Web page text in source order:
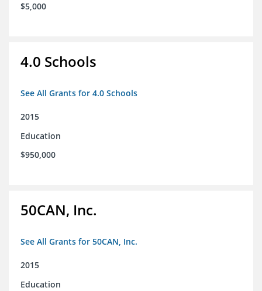
$5,000
4.0 Schools
See All Grants for 4.0 Schools
2015
Education
$950,000
50CAN, Inc.
See All Grants for 50CAN, Inc.
2015
Education